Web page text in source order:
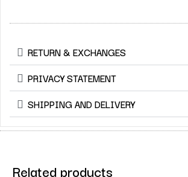
RETURN & EXCHANGES
PRIVACY STATEMENT
SHIPPING AND DELIVERY
Related products